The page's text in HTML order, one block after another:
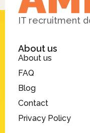
IT recruitment
About us
About us
FAQ
Blog
Contact
Privacy Policy